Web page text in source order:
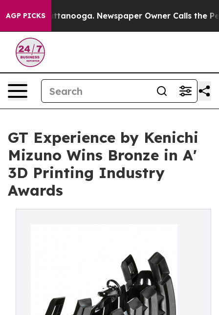
AGP PICKS
in Chattanooga. Newspaper Owner Calls the People
GT Experience by Kenichi
Mizuno Wins Bronze in A'
3D Printing Industry
Awards